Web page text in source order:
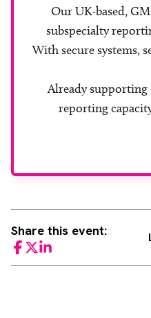
Our UK-based,
subspecialty
With secure systems,
Already supporting
reporting
Share this event:
Facebook
TwitterLinkedIn